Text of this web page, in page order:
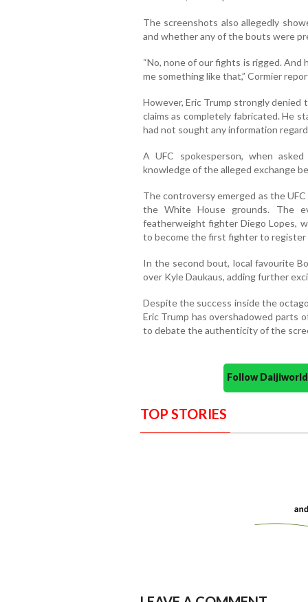
The screenshots also allegedly
and whether any of the bouts were
“No, none of our fights is rigged. And
me something like that,” Cormier
However, Eric Trump strongly
claims as completely fabricated. He
had not sought any information
A UFC spokesperson, when
knowledge of the alleged exchange
The controversy emerged as the
the White House grounds. The
featherweight fighter Diego Lopes,
to become the first fighter to
In the second bout, local favourite
over Kyle Daukaus, adding further
Despite the success inside the
Eric Trump has overshadowed parts
to debate the authenticity of the
Follow
TOP STORIES